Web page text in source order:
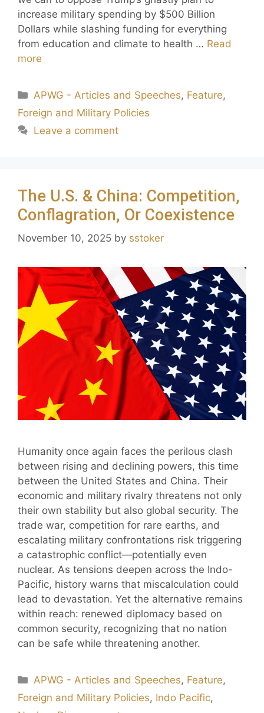
increase military spending by $500 Billion
Dollars while slashing funding for everything
from education and climate to health … Read
more
APWG - Articles and Speeches, Feature,
Foreign and Military Policies
Leave a comment
The U.S. & China: Competition,
Conflagration, Or Coexistence
November 10, 2025 by sstoker
Humanity once again faces the perilous clash
between rising and declining powers, this time
between the United States and China. Their
economic and military rivalry threatens not only
their own stability but also global security. The
trade war, competition for rare earths, and
escalating military confrontations risk triggering
a catastrophic conflict—potentially even
nuclear. As tensions deepen across the Indo-
Pacific, history warns that miscalculation could
lead to devastation. Yet the alternative remains
within reach: renewed diplomacy based on
common security, recognizing that no nation
can be safe while threatening another.
APWG - Articles and Speeches, Feature,
Foreign and Military Policies, Indo Pacific,